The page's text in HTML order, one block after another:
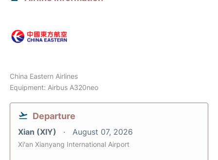
China Eastern Airlines
Equipment: Airbus A320neo
Departure
Xian (XIY) August 07, 2026
Xi'an Xianyang International Airport